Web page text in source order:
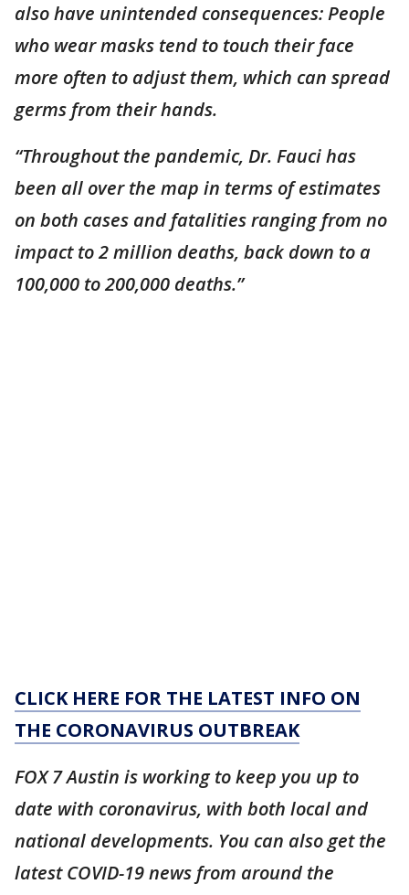
also have unintended consequences: People
who wear masks tend to touch their face
more often to adjust them, which can spread
germs from their hands.
“Throughout the pandemic, Dr. Fauci has
been all over the map in terms of estimates
on both cases and fatalities ranging from no
impact to 2 million deaths, back down to a
100,000 to 200,000 deaths.”
CLICK HERE FOR THE LATEST INFO ON
THE CORONAVIRUS OUTBREAK
FOX 7 Austin is working to keep you up to
date with coronavirus, with both local and
national developments. You can also get the
latest COVID-19 news from around the